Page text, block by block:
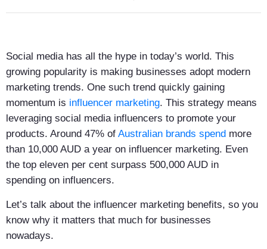
Social media has all the hype in today’s world. This
growing popularity is making businesses adopt modern
marketing trends. One such trend quickly gaining
momentum is influencer marketing. This strategy means
leveraging social media influencers to promote your
products. Around 47% of Australian brands spend more
than 10,000 AUD a year on influencer marketing. Even
the top eleven per cent surpass 500,000 AUD in
spending on influencers.
Let’s talk about the influencer marketing benefits, so you
know why it matters that much for businesses
nowadays.